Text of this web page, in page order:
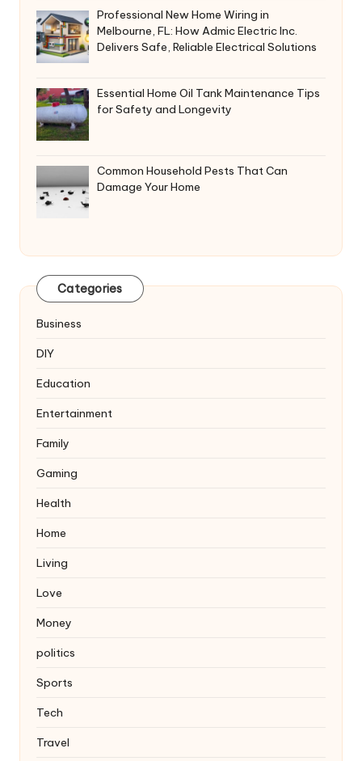
Professional New Home Wiring in
Melbourne, FL: How Admic Electric Inc.
Delivers Safe, Reliable Electrical Solutions
Essential Home Oil Tank Maintenance Tips
for Safety and Longevity
Common Household Pests That Can
Damage Your Home
Categories
Business
DIY
Education
Entertainment
Family
Gaming
Health
Home
Living
Love
Money
politics
Sports
Tech
Travel